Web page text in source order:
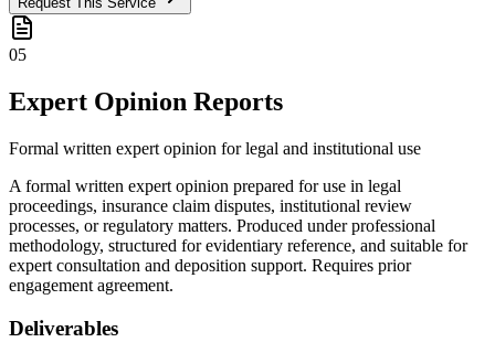
05
Expert Opinion Reports
Formal written expert opinion for legal and institutional use
A formal written expert opinion prepared for use in legal
proceedings, insurance claim disputes, institutional review
processes, or regulatory matters. Produced under professional
methodology, structured for evidentiary reference, and suitable for
expert consultation and deposition support. Requires prior
engagement agreement.
Deliverables